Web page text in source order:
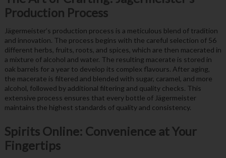
Production Process
Jägermeister’s production process is a meticulous blend of tradition
and innovation. The process begins with the careful selection of 56
different herbs, fruits, roots, and spices, which are then macerated in
a mixture of alcohol and water. The resulting macerate is stored in
oak barrels for a year to develop its complex flavours. After aging,
the macerate is filtered and blended with sugar, caramel, and more
alcohol, followed by additional filtering and quality checks. This
extensive process ensures that every bottle of Jägermeister
maintains the highest standards of quality and consistency.
Spirits Online: Convenience at Your
Fingertips